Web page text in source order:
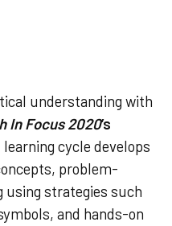
understanding with
In Focus 2020’s
cycle develops
problem-
using strategies such
and hands-on